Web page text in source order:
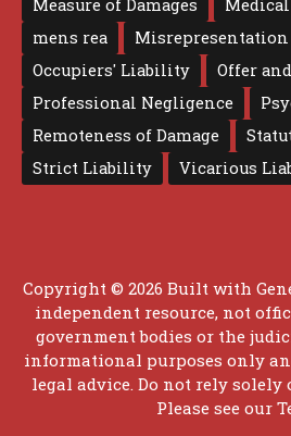
Measure of Damages
mens rea
Misrepresentation
Occupiers' Liability
Offer
Professional Negligence
Remoteness of Damage
Strict Liability
Vicarious
Copyright © 2026 Built with
independent resource, not
government bodies or the
informational purposes only
legal advice. Do not rely
Please see our